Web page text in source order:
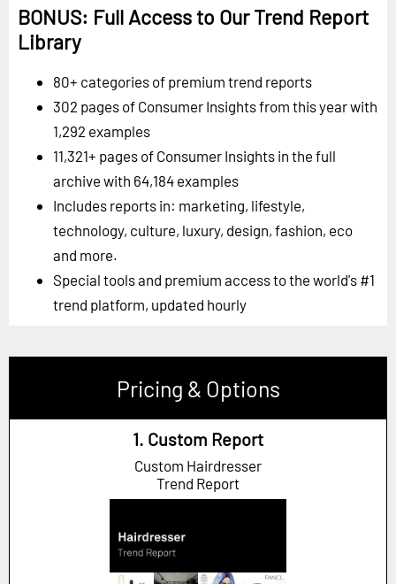
BONUS: Full Access to Our Trend Report
Library
80+ categories of premium trend reports
302 pages of Consumer Insights from this year with
1,292 examples
11,321+ pages of Consumer Insights in the full
archive with 64,184 examples
Includes reports in: marketing, lifestyle,
technology, culture, luxury, design, fashion, eco
and more.
Special tools and premium access to the world's #1
trend platform, updated hourly
Pricing & Options
1. Custom Report
Custom Hairdresser
Trend Report